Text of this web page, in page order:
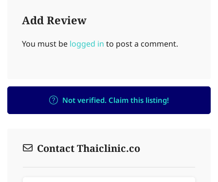
Add Review
You must be logged in to post a comment.
Not verified. Claim this listing!
Contact Thaiclinic.co